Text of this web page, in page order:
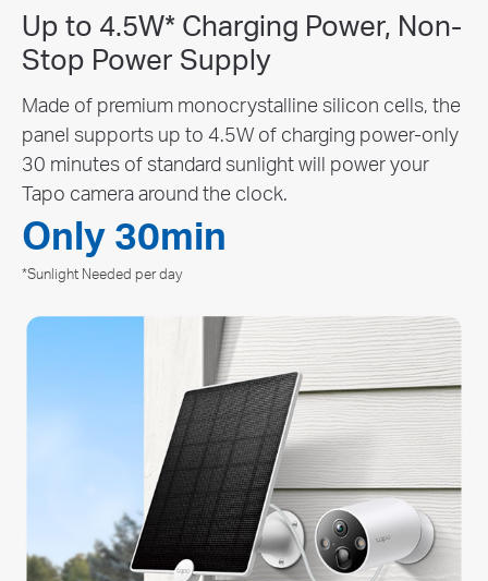
Rechargeable Battery
Reduce the hassle of recharging the batteries with
its remarkable battery, ensuring up to 300 days of
uninterrupted performance on a single charge.△
∆The time of use includes recording and watching live views. Actual
battery life may vary due to device settings, usage, router
specifications, and environmental factors.